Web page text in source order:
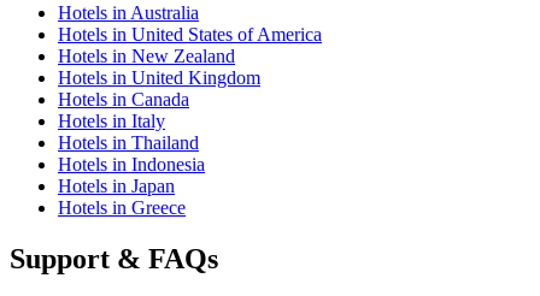
Hotels in Australia
Hotels in United States of America
Hotels in New Zealand
Hotels in United Kingdom
Hotels in Canada
Hotels in Italy
Hotels in Thailand
Hotels in Indonesia
Hotels in Japan
Hotels in Greece
Support & FAQs